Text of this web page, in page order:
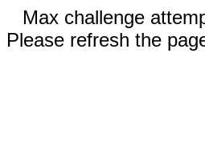
Max challenge
Please refresh the